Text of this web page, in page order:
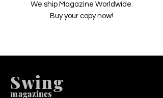
We ship Magazine Worldwide.
Buy your copy now!
magazines
Swing